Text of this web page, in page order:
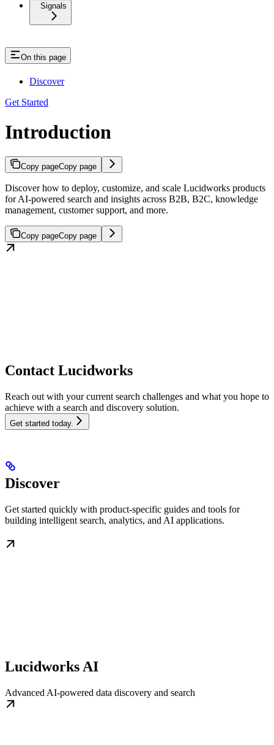
Signals
On this page
Discover
Get Started
Introduction
Copy pageCopy page
Discover how to deploy, customize, and scale Lucidworks products
for AI-powered search and insights across B2B, B2C, knowledge
management, customer support, and more.
Copy pageCopy page
Contact Lucidworks
Reach out with your current search challenges and what you hope to
achieve with a search and discovery solution.
Get started today.
Discover
Get started quickly with product-specific guides and tools for
building intelligent search, analytics, and AI applications.
Lucidworks AI
Advanced AI-powered data discovery and search